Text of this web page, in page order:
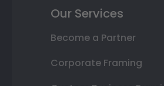
Our Services
Become a Partner
Corporate Framing